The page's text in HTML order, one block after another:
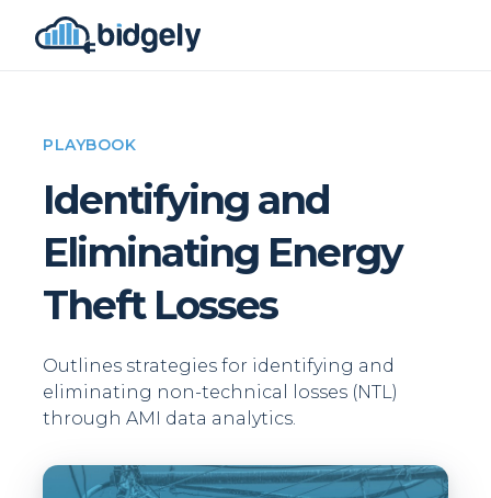
PLAYBOOK
Identifying and
Eliminating Energy
Theft Losses
Outlines strategies for identifying and
eliminating non-technical losses (NTL)
through AMI data analytics.